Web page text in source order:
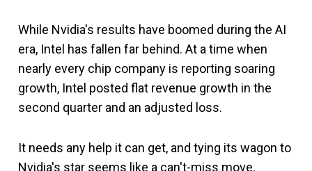
While Nvidia's results have boomed during the AI
era, Intel has fallen far behind. At a time when
nearly every chip company is reporting soaring
growth, Intel posted flat revenue growth in the
second quarter and an adjusted loss.
It needs any help it can get, and tying its wagon to
Nvidia's star seems like a can't-miss move,